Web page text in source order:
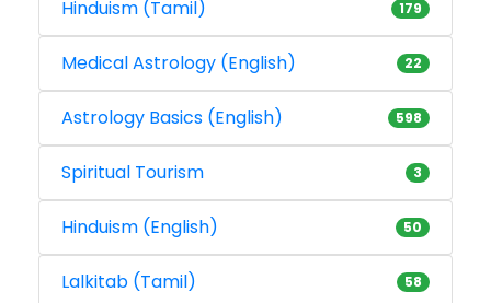
Hinduism (Tamil) 179
Medical Astrology (English) 22
Astrology Basics (English) 598
Spiritual Tourism 3
Hinduism (English) 50
Lalkitab (Tamil) 58